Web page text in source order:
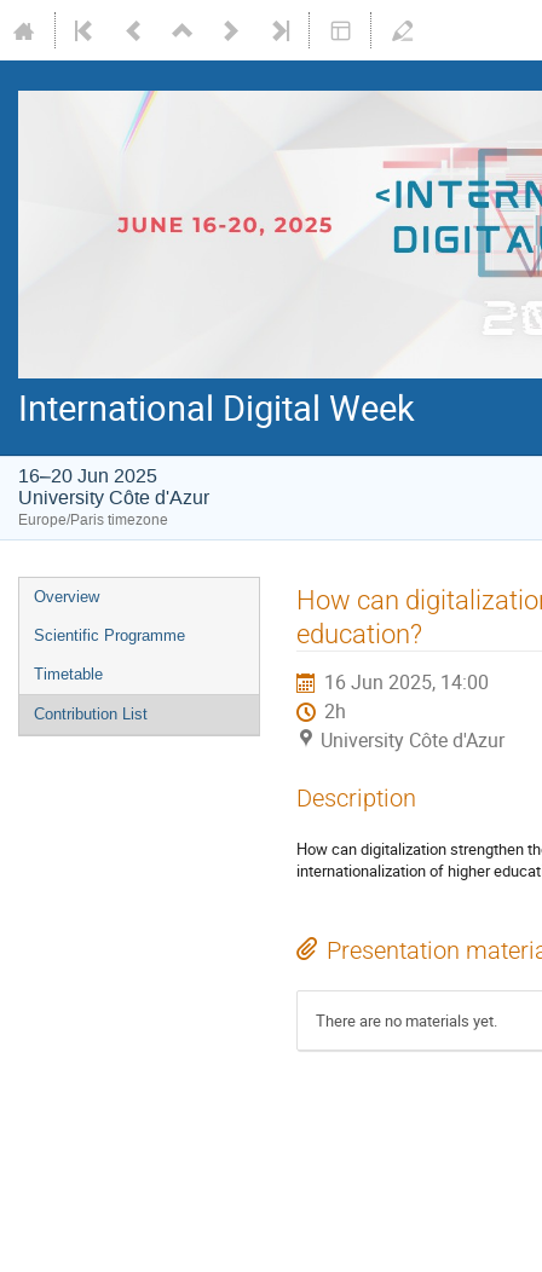
International Digital Week
16–20 Jun 2025
University Côte d'Azur
Europe/Paris timezone
Overview
Scientific Programme
Timetable
Contribution List
How can
education?
16 Jun 2025, 14:00
2h
University Côte d'Azur
Description
How can digitalization strengthen
internationalization of higher
Presentation
There are no materials yet.